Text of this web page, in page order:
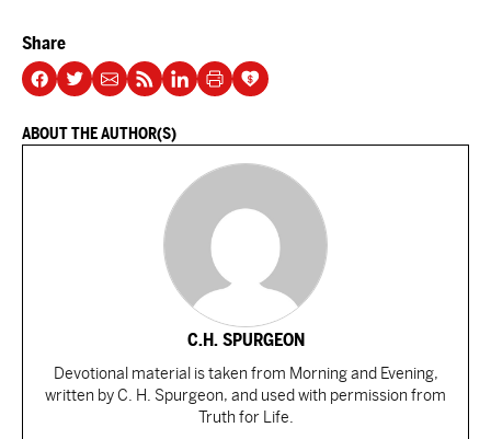
Share
ABOUT THE AUTHOR(S)
C.H. SPURGEON
Devotional material is taken from Morning and Evening,
written by C. H. Spurgeon, and used with permission from
Truth for Life.